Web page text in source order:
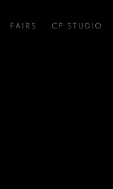
FAIRS CP STUDIO